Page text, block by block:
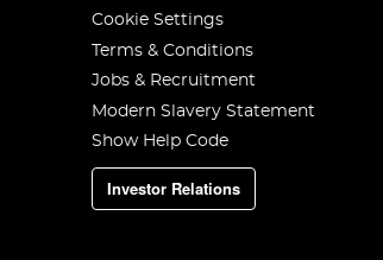
Cookie Settings
Terms & Conditions
Jobs & Recruitment
Modern Slavery Statement
Show Help Code
Investor Relations